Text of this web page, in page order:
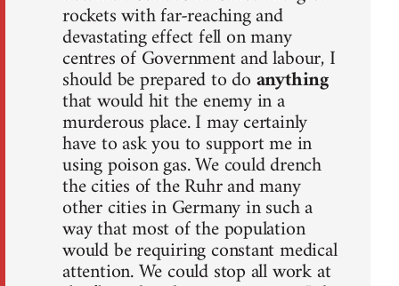
rockets with far-reaching and
devastating effect fell on many
centres of Government and labour, I
should be prepared to doanything
that would hit the enemy in a
murderous place. I may certainly
have to ask you to support me in
using poison gas. We could drench
the cities of the Ruhr and many
other cities in Germany in such a
way that most of the population
would be requiring constant medical
attention. We could stop all work at